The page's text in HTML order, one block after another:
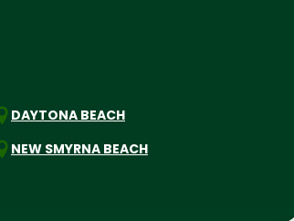
DAYTONA BEACH
NEW SMYRNA BEACH